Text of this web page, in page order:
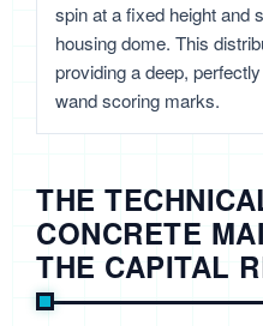
spin at a fixed height and
housing dome. This
providing a deep,
wand scoring marks.
THE
CONCRETE
THE CAPITAL